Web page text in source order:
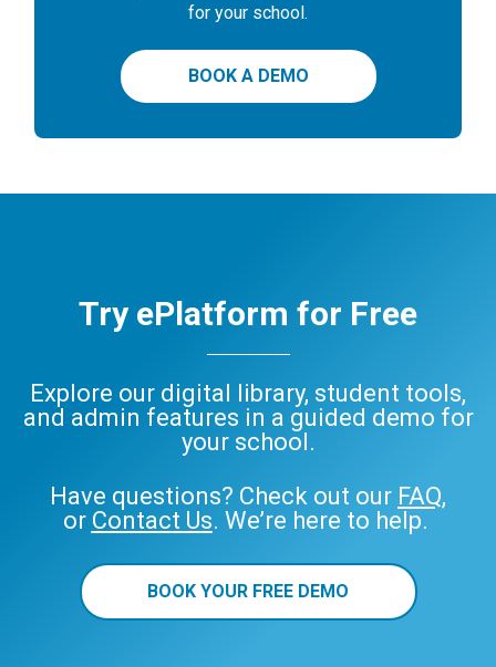
for your school.
BOOK A DEMO
Try ePlatform for Free
Explore our digital library, student tools,
and admin features in a guided demo for
your school.
Have questions? Check out our FAQ,
or Contact Us. We’re here to help.
BOOK YOUR FREE DEMO